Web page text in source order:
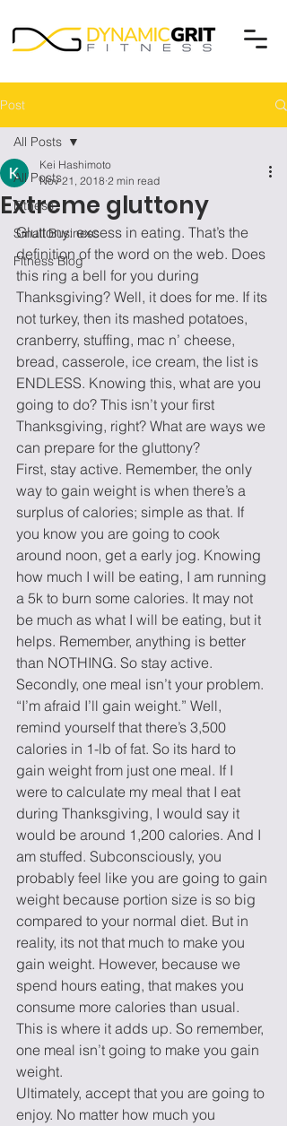
Post
All Posts
Fitness
Small Business
Fitness Blog
All Posts
Extreme gluttony
Kei Hashimoto
Nov 21, 2018 2 min read
Gluttony: excess in eating. That’s the
definition of the word on the web. Does
this ring a bell for you during
Thanksgiving? Well, it does for me. If its
not turkey, then its mashed potatoes,
cranberry, stuffing, mac n’ cheese,
bread, casserole, ice cream, the list is
ENDLESS. Knowing this, what are you
going to do? This isn’t your first
Thanksgiving, right? What are ways we
can prepare for the gluttony?
First, stay active. Remember, the only
way to gain weight is when there’s a
surplus of calories; simple as that. If
you know you are going to cook
around noon, get a early jog. Knowing
how much I will be eating, I am running
a 5k to burn some calories. It may not
be much as what I will be eating, but it
helps. Remember, anything is better
than NOTHING. So stay active.
Secondly, one meal isn’t your problem.
“I’m afraid I’ll gain weight.” Well,
remind yourself that there’s 3,500
calories in 1-lb of fat. So its hard to
gain weight from just one meal. If I
were to calculate my meal that I eat
during Thanksgiving, I would say it
would be around 1,200 calories. And I
am stuffed. Subconsciously, you
probably feel like you are going to gain
weight because portion size is so big
compared to your normal diet. But in
reality, its not that much to make you
gain weight. However, because we
spend hours eating, that makes you
consume more calories than usual.
This is where it adds up. So remember,
one meal isn’t going to make you gain
weight.
Ultimately, accept that you are going to
enjoy. No matter how much you